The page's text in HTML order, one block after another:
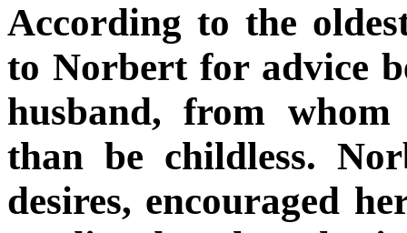
According to the
to Norbert for advice
husband, from
than be childless.
desires, encouraged